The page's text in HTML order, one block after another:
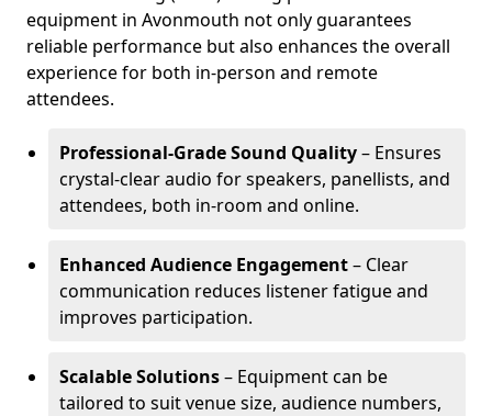
equipment in Avonmouth not only guarantees
reliable performance but also enhances the overall
experience for both in-person and remote
attendees.
Professional-Grade Sound Quality– Ensures
crystal-clear audio for speakers, panellists, and
attendees, both in-room and online.
Enhanced Audience Engagement– Clear
communication reduces listener fatigue and
improves participation.
Scalable Solutions– Equipment can be
tailored to suit venue size, audience numbers,